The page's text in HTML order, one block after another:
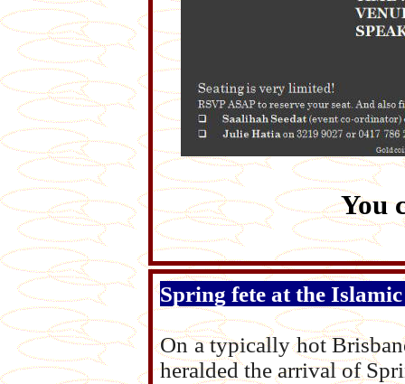
You
Spring fete at the
On a typically hot
heralded the arrival of